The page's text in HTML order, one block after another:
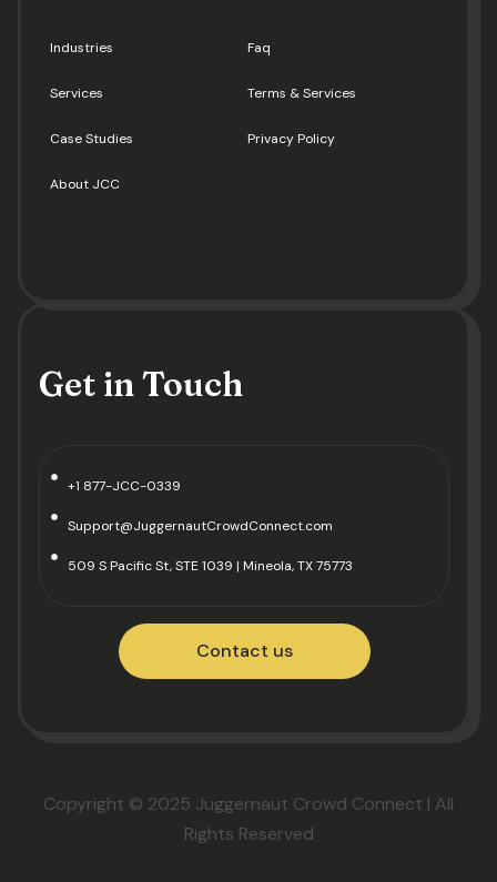
Industries
Services
Case Studies
About JCC
Faq
Terms & Services
Privacy Policy
Get in Touch
+1 877-JCC-0339
Support@JuggernautCrowdConnect.com
509 S Pacific St, STE 1039 | Mineola, TX 75773
Contact us
Copyright © 2025 Juggernaut Crowd Connect | All
Rights Reserved